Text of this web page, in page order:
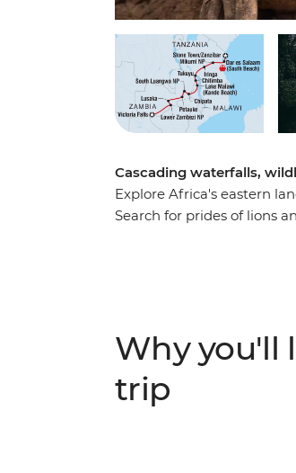
Cascading waterfalls,
Explore Africa's eastern
Search for prides of lions
Why you'll
trip